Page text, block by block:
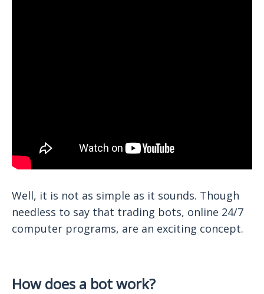
Well, it is not as simple as it sounds. Though
needless to say that trading bots, online 24/7
computer programs, are an exciting concept.
How does a bot work?